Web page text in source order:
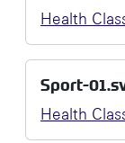
Health
Sport-
Health